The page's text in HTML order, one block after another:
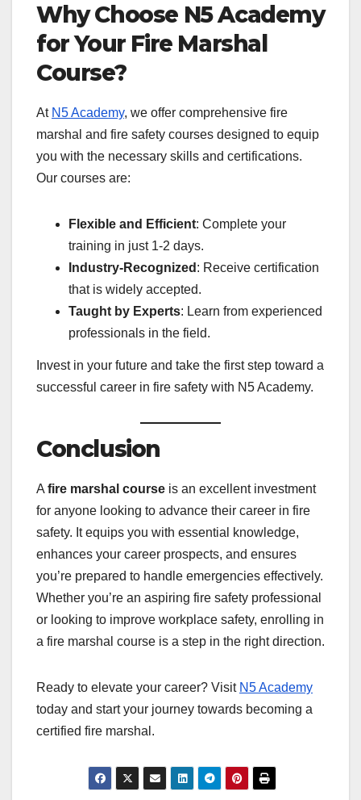
Why Choose N5 Academy
for Your Fire Marshal
Course?
At N5 Academy, we offer comprehensive fire
marshal and fire safety courses designed to equip
you with the necessary skills and certifications.
Our courses are:
Flexible and Efficient: Complete your
training in just 1-2 days.
Industry-Recognized : Receive certification
that is widely accepted.
Taught by Experts: Learn from experienced
professionals in the field.
Invest in your future and take the first step toward a
successful career in fire safety with N5 Academy.
Conclusion
A fire marshal course is an excellent investment
for anyone looking to advance their career in fire
safety. It equips you with essential knowledge,
enhances your career prospects, and ensures
you’re prepared to handle emergencies effectively.
Whether you’re an aspiring fire safety professional
or looking to improve workplace safety, enrolling in
a fire marshal course is a step in the right direction.
Ready to elevate your career? Visit N5 Academy
today and start your journey towards becoming a
certified fire marshal.